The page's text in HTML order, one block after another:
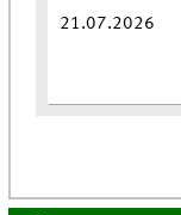
21.07.2026